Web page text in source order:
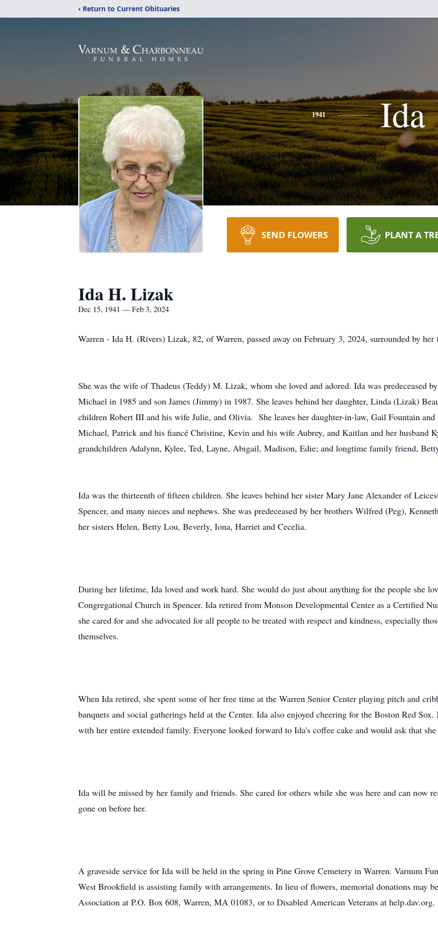
‹ Return to Current Obituaries
1941 Ida
SEND FLOWERS PLANT A
Ida H. Lizak
Dec 15, 1941 — Feb 3, 2024
Warren - Ida H. (Rivers) Lizak, 82, of Warren, passed away on February 3, 2024, surrounded by her
She was the wife of Thadeus (Teddy) M. Lizak, whom she loved and adored. Ida was predeceased
Michael in 1985 and son James (Jimmy) in 1987. She leaves behind her daughter, Linda (Lizak)
children Robert III and his wife Julie, and Olivia. She leaves her daughter-in-law, Gail Fountain
Michael, Patrick and his fiancé Christine, Kevin and his wife Aubrey, and Kaitlan and her husband
grandchildren Adalynn, Kylee, Ted, Layne, Abigail, Madison, Edie; and longtime family friend,
Ida was the thirteenth of fifteen children. She leaves behind her sister Mary Jane Alexander of
Spencer, and many nieces and nephews. She was predeceased by her brothers Wilfred (Peg),
her sisters Helen, Betty Lou, Beverly, Iona, Harriet and Cecelia.
During her lifetime, Ida loved and work hard. She would do just about anything for the people she
Congregational Church in Spencer. Ida retired from Monson Developmental Center as a Certified
she cared for and she advocated for all people to be treated with respect and kindness, especially
themselves.
When Ida retired, she spent some of her free time at the Warren Senior Center playing pitch and
banquets and social gatherings held at the Center. Ida also enjoyed cheering for the Boston Red
with her entire extended family. Everyone looked forward to Ida's coffee cake and would ask that
Ida will be missed by her family and friends. She cared for others while she was here and can now
gone on before her.
A graveside service for Ida will be held in the spring in Pine Grove Cemetery in Warren. Varnum
West Brookfield is assisting family with arrangements. In lieu of flowers, memorial donations may
Association at P.O. Box 608, Warren, MA 01083, or to Disabled American Veterans at help.dav.org.